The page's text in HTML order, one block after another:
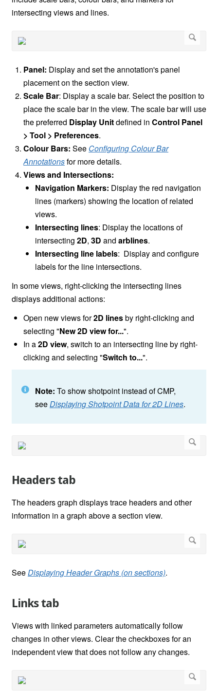
intersecting views and lines.
Panel: Display and set the annotation's panel
placement on the section view.
Scale Bar: Display a scale bar. Select the position to
place the scale bar in the view. The scale bar will use
the preferred Display Unitdefined in Control Panel
> Tool > Preferences.
Colour Bars: See Configuring Colour Bar
Annotationsfor more details.
Views and Intersections:
Navigation Markers: Display the red navigation
lines (markers) showing the location of related
views.
Intersecting lines: Display the locations of
intersecting 2D, 3D and arblines.
Intersecting line labels: Display and configure
labels for the line intersections.
In some views, right-clicking the intersecting lines
displays additional actions:
Open new views for2D linesby right-clicking and
selecting "New 2D view for...".
In a2D view, switch to an intersecting line by right-
clicking and selecting "Switch to...".
Note: To show shotpoint instead of CMP,
seeDisplaying Shotpoint Data for 2D Lines.
Headers tab
The headers graph displays trace headers and other
information in a graph above a section view.
SeeDisplaying Header Graphs (on sections).
Links tab
Views with linked parameters automatically follow
changes in other views. Clear the checkboxes for an
independent view that does not follow any changes.